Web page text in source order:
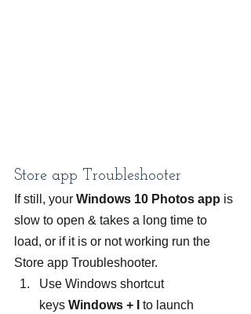
Store app Troubleshooter
If still, your Windows 10 Photos app is
slow to open & takes a long time to
load, or if it is or not working run the
Store app Troubleshooter.
Use Windows shortcut
keys Windows + I
to launch